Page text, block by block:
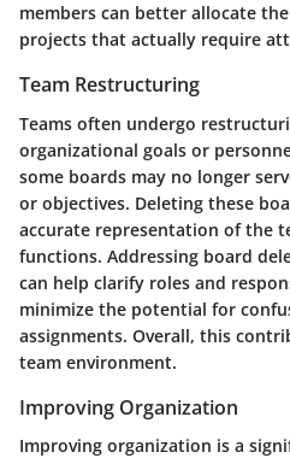
members can better allocate
projects that actually require
Team Restructuring
Teams often undergo
organizational goals or
some boards may no longer
or objectives. Deleting these
accurate representation of the
functions. Addressing board
can help clarify roles and
minimize the potential for
assignments. Overall, this
team environment.
Improving Organization
Improving organization is a